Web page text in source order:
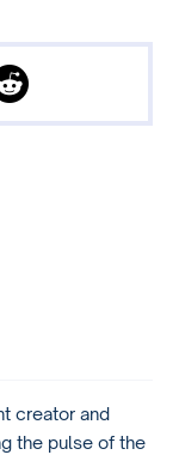
creator and
the pulse of the